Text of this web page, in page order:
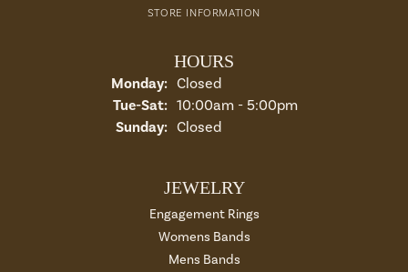
STORE INFORMATION
HOURS
Monday: Closed
Tue-Sat:Tuesday - Saturday:
10:00am - 5:00pm
Sunday: Closed
JEWELRY
Engagement Rings
Womens Bands
Mens Bands